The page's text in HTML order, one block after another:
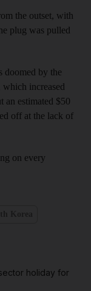
the outset, with
plug was pulled
doomed by the
increased
an estimated $50
off at the lack of
on every
holiday for